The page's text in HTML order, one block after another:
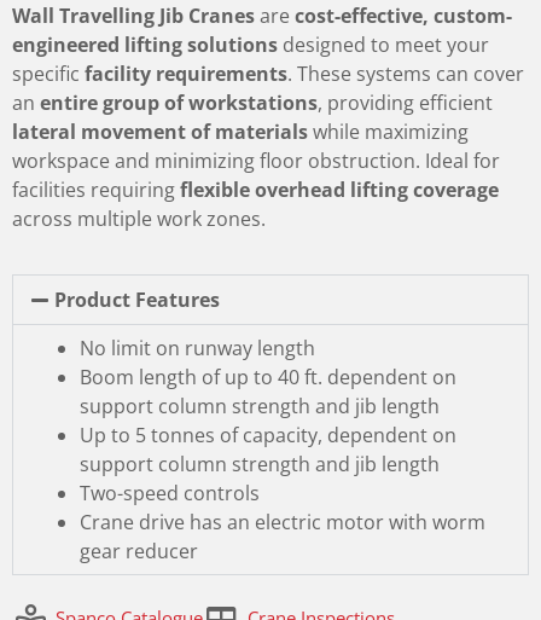
Wall Travelling Jib Cranesare cost-effective, custom-
engineered lifting solutions designed to meet your
specific facility requirements. These systems can cover
an entire group of workstations, providing efficient
lateral movement of materialswhile maximizing
workspace and minimizing floor obstruction. Ideal for
facilities requiringflexible overhead lifting coverage
across multiple work zones.
Product Features
No limit on runway length
Boom length of up to 40 ft. dependent on
support column strength and jib length
Up to 5 tonnes of capacity, dependent on
support column strength and jib length
Two-speed controls
Crane drive has an electric motor with worm
gear reducer